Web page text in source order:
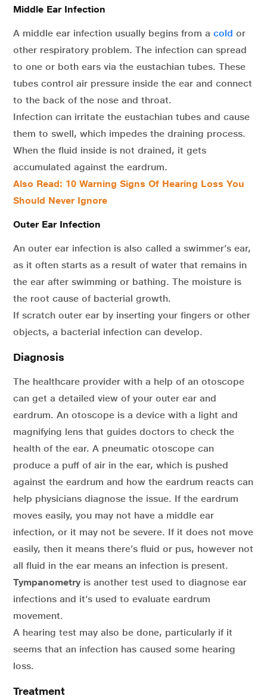
Middle Ear Infection
A middle ear infection usually begins from a cold or
other respiratory problem. The infection can spread
to one or both ears via the eustachian tubes. These
tubes control air pressure inside the ear and connect
to the back of the nose and throat.
Infection can irritate the eustachian tubes and cause
them to swell, which impedes the draining process.
When the fluid inside is not drained, it gets
accumulated against the eardrum.
Also Read: 10 Warning Signs Of Hearing Loss You
Should Never Ignore
Outer Ear Infection
An outer ear infection is also called a swimmer’s ear,
as it often starts as a result of water that remains in
the ear after swimming or bathing. The moisture is
the root cause of bacterial growth.
If scratch outer ear by inserting your fingers or other
objects, a bacterial infection can develop.
Diagnosis
The healthcare provider with a help of an otoscope
can get a detailed view of your outer ear and
eardrum. An otoscope is a device with a light and
magnifying lens that guides doctors to check the
health of the ear. A pneumatic otoscope can
produce a puff of air in the ear, which is pushed
against the eardrum and how the eardrum reacts can
help physicians diagnose the issue. If the eardrum
moves easily, you may not have a middle ear
infection, or it may not be severe. If it does not move
easily, then it means there’s fluid or pus, however not
all fluid in the ear means an infection is present.
Tympanometryis another test used to diagnose ear
infections and it’s used to evaluate eardrum
movement.
A hearing test may also be done, particularly if it
seems that an infection has caused some hearing
loss.
Treatment